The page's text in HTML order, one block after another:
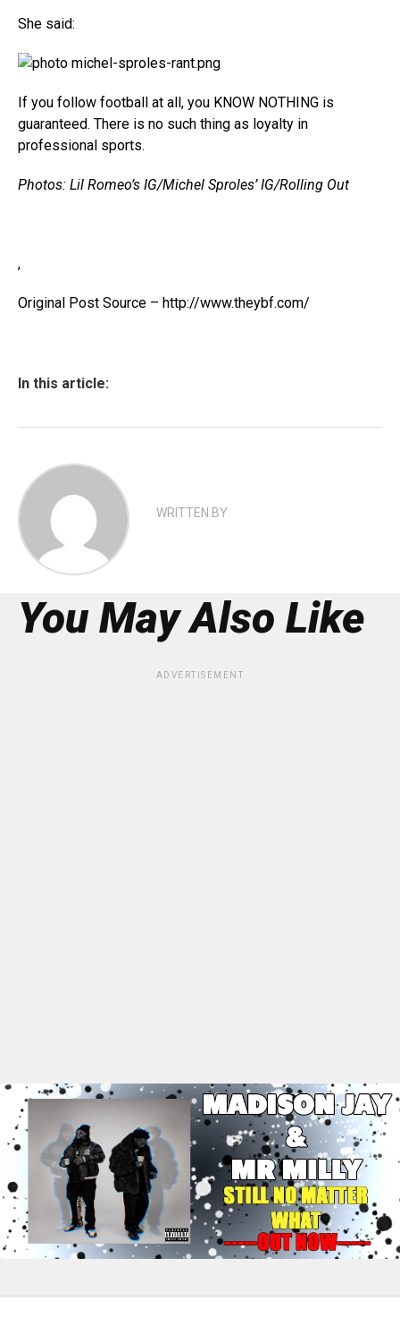
She said:
If you follow football at all, you KNOW NOTHING is
guaranteed. There is no such thing as loyalty in
professional sports.
Photos: Lil Romeo’s IG/Michel Sproles’ IG/Rolling Out
,
Original Post Source – http://www.theybf.com/
In this article:
WRITTEN BY
You May Also Like
ADVERTISEMENT